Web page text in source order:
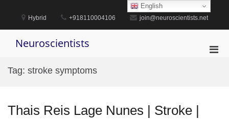
content
Hybrid +918110004106 join@neuroscientists.net
Neuroscientists
Tag: stroke symptoms
Thais Reis Lage Nunes | Stroke |
English